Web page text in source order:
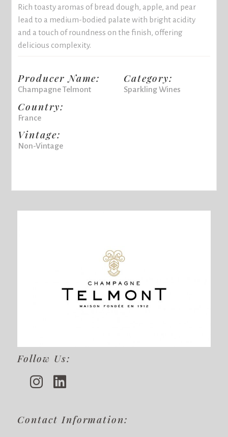
Rich toasty aromas of bread dough, apple, and pear
lead to a medium-bodied palate with bright acidity
and a touch of roundness on the finish, offering
delicious complexity.
Producer Name:
Champagne Telmont
Country:
France
Vintage:
Non-Vintage
Category:
Sparkling Wines
Follow Us:
Contact Information: